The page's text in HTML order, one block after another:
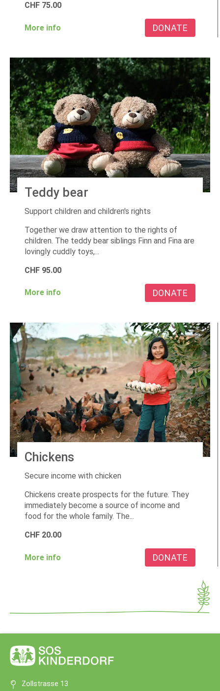
CHF 75.00
More info DONATE
Teddy bear
Support children and children's rights
Together we draw attention to the rights of
children. The teddy bear siblings Finn and Fina are
lovingly cuddly toys,...
CHF 95.00
More info DONATE
Chickens
Secure income with chicken
Chickens create prospects for the future. They
immediately become a source of income and
food for the whole family. The...
CHF 20.00
More info DONATE
Zollstrasse 13